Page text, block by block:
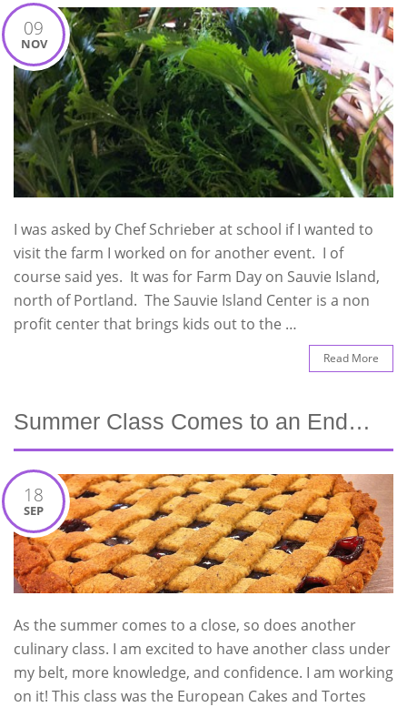
09
NOV
I was asked by Chef Schrieber at school if I wanted to
visit the farm I worked on for another event. I of
course said yes. It was for Farm Day on Sauvie Island,
north of Portland. The Sauvie Island Center is a non
profit center that brings kids out to the …
Read More
Summer Class Comes to an End…
18
SEP
As the summer comes to a close, so does another
culinary class. I am excited to have another class under
my belt, more knowledge, and confidence. I am working
on it! This class was the European Cakes and Tortes